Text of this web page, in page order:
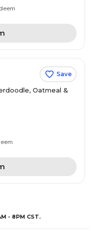
Save
Oatmeal &
- 8PM CST.